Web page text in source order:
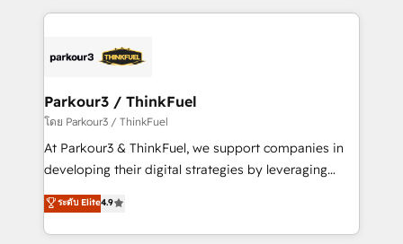
businesses worldwide. As Elite HubSpot Partners, we
strategies that integrate data-driven marketing,
companies scale faster and smarter. 🔹 BOOMS:
Demand generation for all your buyers With BOOMS,
you invest in 100% of your buyers, accelerating your
growth and positioning yourself as an undisputed
transformation process A methodology designed to
implement HubSpot effectively and optimize your
Parkour3 / ThinkFuel
โดย Parkour3 / ThinkFuel
At Parkour3 & ThinkFuel, we support companies in
developing their digital strategies by leveraging
technologies and automating their marketing and
sales processes to generate growth. Our offer spans
from Strategy to Operations. We specialize in CRM
ระดับ Elite4.9